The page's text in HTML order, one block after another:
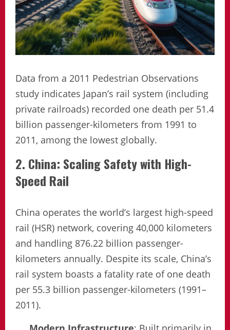
Data from a 2011 Pedestrian Observations
study indicates Japan’s rail system (including
private railroads) recorded one death per 51.4
billion passenger-kilometers from 1991 to
2011, among the lowest globally.
2. China: Scaling Safety with High-
Speed Rail
China operates the world’s largest high-speed
rail (HSR) network, covering 40,000 kilometers
and handling 876.22 billion passenger-
kilometers annually. Despite its scale, China’s
rail system boasts a fatality rate of one death
per 55.3 billion passenger-kilometers (1991–
2011).